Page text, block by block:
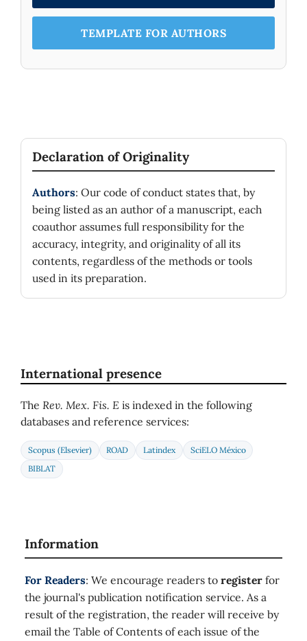
TEMPLATE FOR AUTHORS
Declaration of Originality
Authors: Our code of conduct states that, by
being listed as an author of a manuscript, each
coauthor assumes full responsibility for the
accuracy, integrity, and originality of all its
contents, regardless of the methods or tools
used in its preparation.
International presence
The Rev. Mex. Fis. E is indexed in the following
databases and reference services:
Scopus (Elsevier) ROAD Latindex
SciELO México
BIBLAT
Information
For Readers: We encourage readers to register for
the journal's publication notification service. As a
result of the registration, the reader will receive by
email the Table of Contents of each issue of the